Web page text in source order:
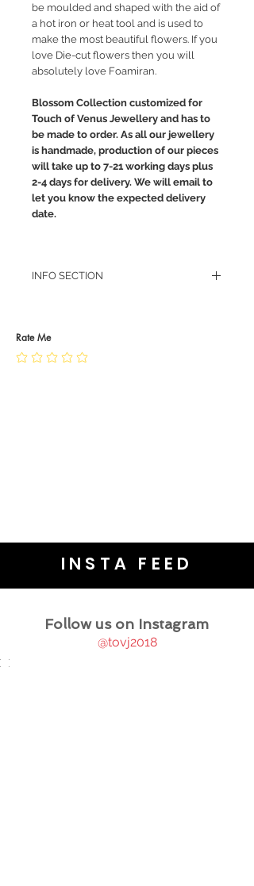
be moulded and shaped with the aid of
a hot iron or heat tool and is used to
make the most beautiful flowers. If you
love Die-cut flowers then you will
absolutely love Foamiran.
Blossom Collection customized for
Touch of Venus Jewellery and has to
be made to order. As all our jewellery
is handmade, production of our pieces
will take up to 7-21 working days plus
2-4 days for delivery. We will email to
let you know the expected delivery
date.
INFO SECTION
JEWELLERY CARE
Rate Me
INSTA FEED
Follow us on Instagram
@tovj2018